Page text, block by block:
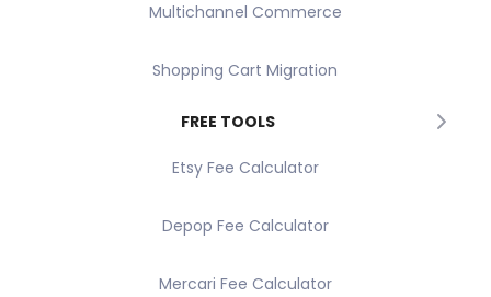
Multichannel Commerce
Shopping Cart Migration
FREE TOOLS
Etsy Fee Calculator
Depop Fee Calculator
Mercari Fee Calculator